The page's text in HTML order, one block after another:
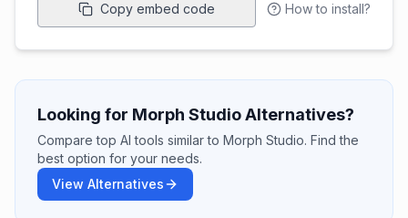
Copy embed code How to install?
Looking for Morph Studio Alternatives?
Compare top AI tools similar to Morph Studio. Find the
best option for your needs.
View Alternatives